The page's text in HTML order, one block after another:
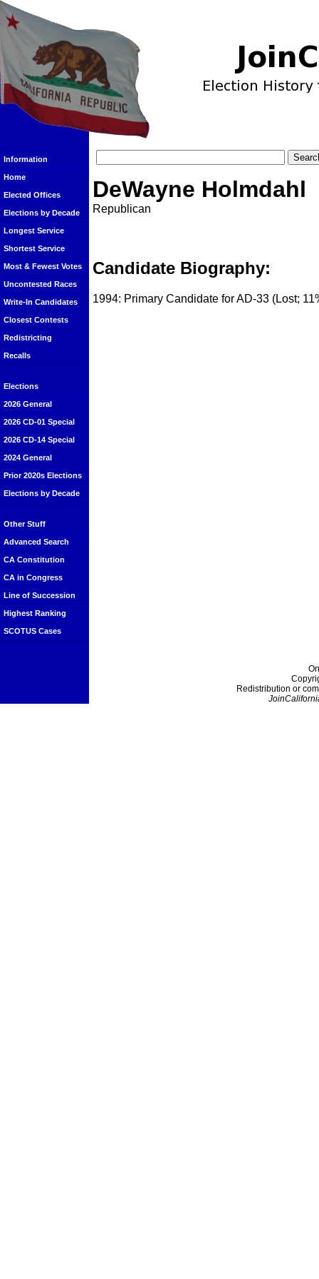
Information
Home
Elected Offices
Elections by Decade
Longest Service
Shortest Service
Most & Fewest Votes
Uncontested Races
Write-In Candidates
Closest Contests
Redistricting
Recalls
Elections
2026 General
2026 CD-01 Special
2026 CD-14 Special
2024 General
Prior 2020s Elections
Elections by Decade
Other Stuff
Advanced Search
CA Constitution
CA in Congress
Line of Succession
Highest Ranking
SCOTUS Cases
DeWayne Holmdahl
Republican
Candidate Biography:
1994: Primary Candidate for AD-33 (Lost;
Redistribution or